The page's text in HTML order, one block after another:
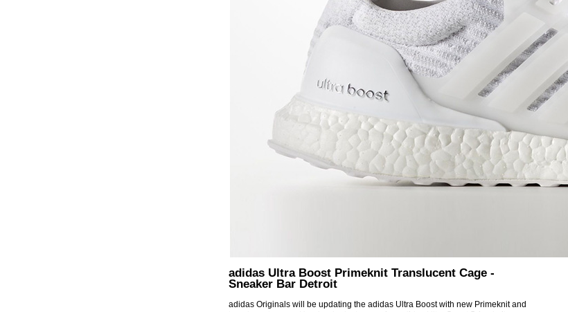
adidas Ultra Boost Primeknit Translucent Cage -
Sneaker Bar Detroit
adidas Originals will be updating the adidas Ultra Boost with new Primeknit and